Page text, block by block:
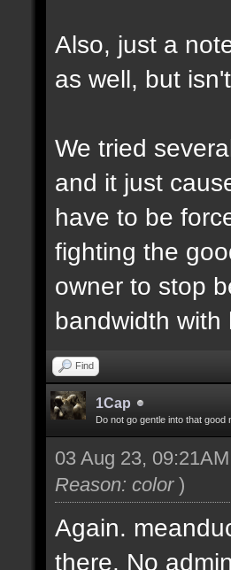
Also, just a
as well, but
We tried
and it just
have to be
fighting the
owner to stop
bandwidth with
Find
1Cap
Do not go gentle into that good
03 Aug 23, 09:21AM
Reason: color)
Again.
there. No